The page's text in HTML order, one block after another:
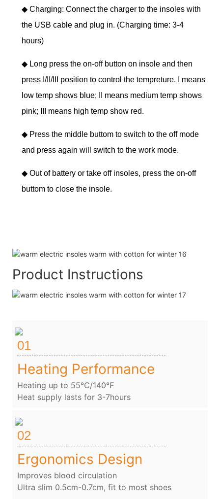
◆ Charging: Connect the charger to the insoles with
the USB cable and plug in. (Charging time: 3-4
hours)
◆ Long press the on-off button on insole and then
press I/II/III position to control the tempreture. I means
low temp shows blue; II means medium temp shows
pink; III means high temp show red.
◆ Press the middle buttom to switch to the off mode
and press again will switch to the work mode.
◆Out of battery or take off insoles, press the on-off
buttom to close the insole.
Product Instructions
01
Heating Performance
Heating up to 55℃/140℉
Heat supply lasts for 3-7hours
02
Ergonomics Design
Improves blood circulation
Ultra slim 0.5cm-0.7cm, fit to most shoes